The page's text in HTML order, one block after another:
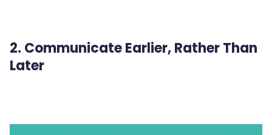
2. Communicate Earlier, Rather Than
Later